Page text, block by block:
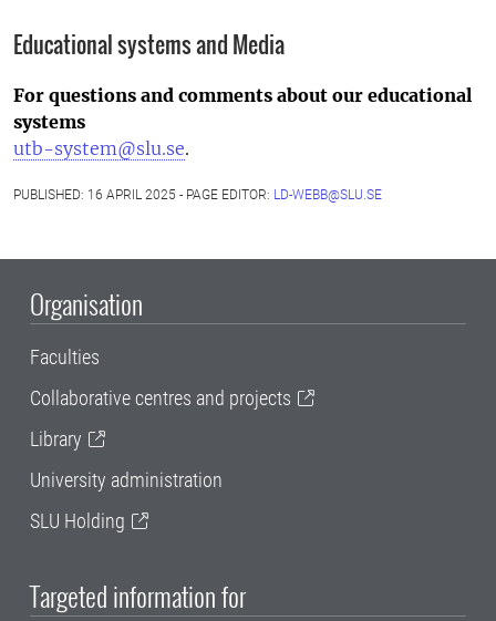
Educational systems and Media
For questions and comments about our educational
systems
utb-system@slu.se.
PUBLISHED: 16 APRIL 2025 - PAGE EDITOR: LD-WEBB@SLU.SE
Organisation
Faculties
Collaborative centres and projects
Library
University administration
SLU Holding
Targeted information for